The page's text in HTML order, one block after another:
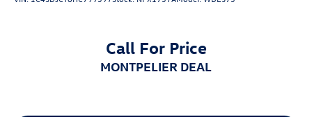
Leather Steering Wheel
Keyless Entry
Call For Price
MONTPELIER DEAL